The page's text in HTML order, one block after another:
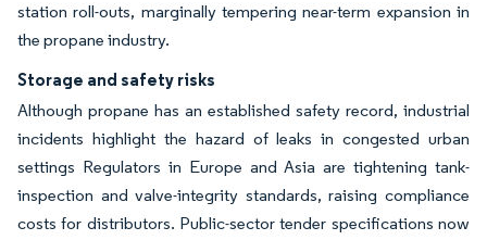
station roll-outs, marginally tempering near-term expansion in
the propane industry.
Storage and safety risks
Although propane has an established safety record, industrial
incidents highlight the hazard of leaks in congested urban
settings Regulators in Europe and Asia are tightening tank-
inspection and valve-integrity standards, raising compliance
costs for distributors. Public-sector tender specifications now